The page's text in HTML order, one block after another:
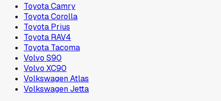
Toyota Camry
Toyota Corolla
Toyota Prius
Toyota RAV4
Toyota Tacoma
Volvo S90
Volvo XC90
Volkswagen Atlas
Volkswagen Jetta